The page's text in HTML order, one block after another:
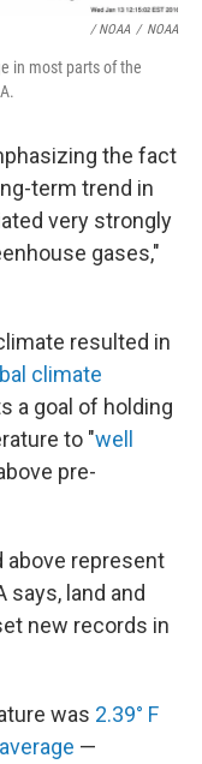
/ NOAA / NOAA
in most parts of the
the fact
term trend in
very strongly
gases,"
resulted in
climate
a goal of holding
to "well
pre-
represent
says, land and
new records in
was 2.39° F
—